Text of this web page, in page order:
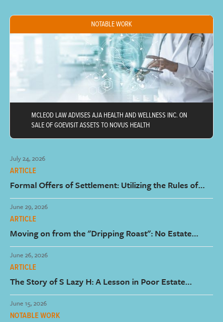
NOTABLE WORK
MCLEOD LAW ADVISES AJA HEALTH AND WELLNESS INC. ON
SALE OF GOEVISIT ASSETS TO NOVUS HEALTH
July 24, 2026
ARTICLE
Formal Offers of Settlement: Utilizing the Rules of
Court to Encourage the Early Resolution of Claims
June 29, 2026
ARTICLE
Moving on from the "Dripping Roast": No Estate
Litigation Costs Paid by the Estate for Dessert
June 26, 2026
ARTICLE
The Story of S Lazy H: A Lesson in Poor Estate
Planning from Corb Lund
June 15, 2026
NOTABLE WORK